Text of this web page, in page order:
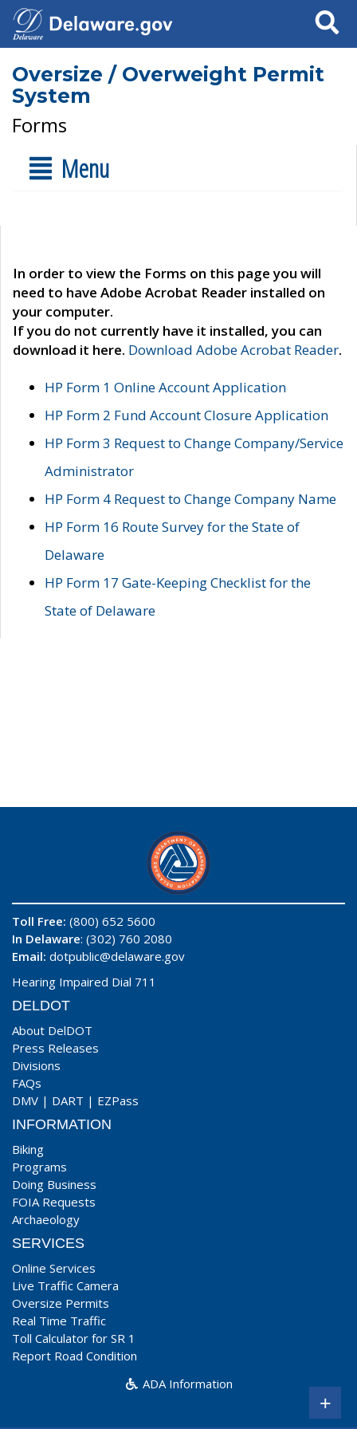
Search
Oversize / Overweight Permit
System
Forms
Menu
In order to view the Forms on this page you will
need to have Adobe Acrobat Reader installed on
your computer.
If you do not currently have it installed, you can
download it here. Download Adobe Acrobat Reader.
HP Form 1 Online Account Application
HP Form 2 Fund Account Closure Application
HP Form 3 Request to Change Company/Service
Administrator
HP Form 4 Request to Change Company Name
HP Form 16 Route Survey for the State of
Delaware
HP Form 17 Gate-Keeping Checklist for the
State of Delaware
Toll Free: (800) 652 5600
In Delaware: (302) 760 2080
Email: dotpublic@delaware.gov
Hearing Impaired Dial 711
DELDOT
About DelDOT
Press Releases
Divisions
FAQs
DMV | DART | EZPass
INFORMATION
Biking
Programs
Doing Business
FOIA Requests
Archaeology
SERVICES
Online Services
Live Traffic Camera
Oversize Permits
Real Time Traffic
Toll Calculator for SR 1
Report Road Condition
ADA Information
+